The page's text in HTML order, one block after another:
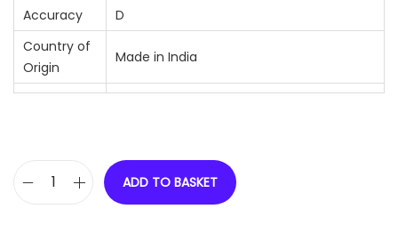
Accuracy
D
Country of
Origin
Made in India
ADD TO BASKET